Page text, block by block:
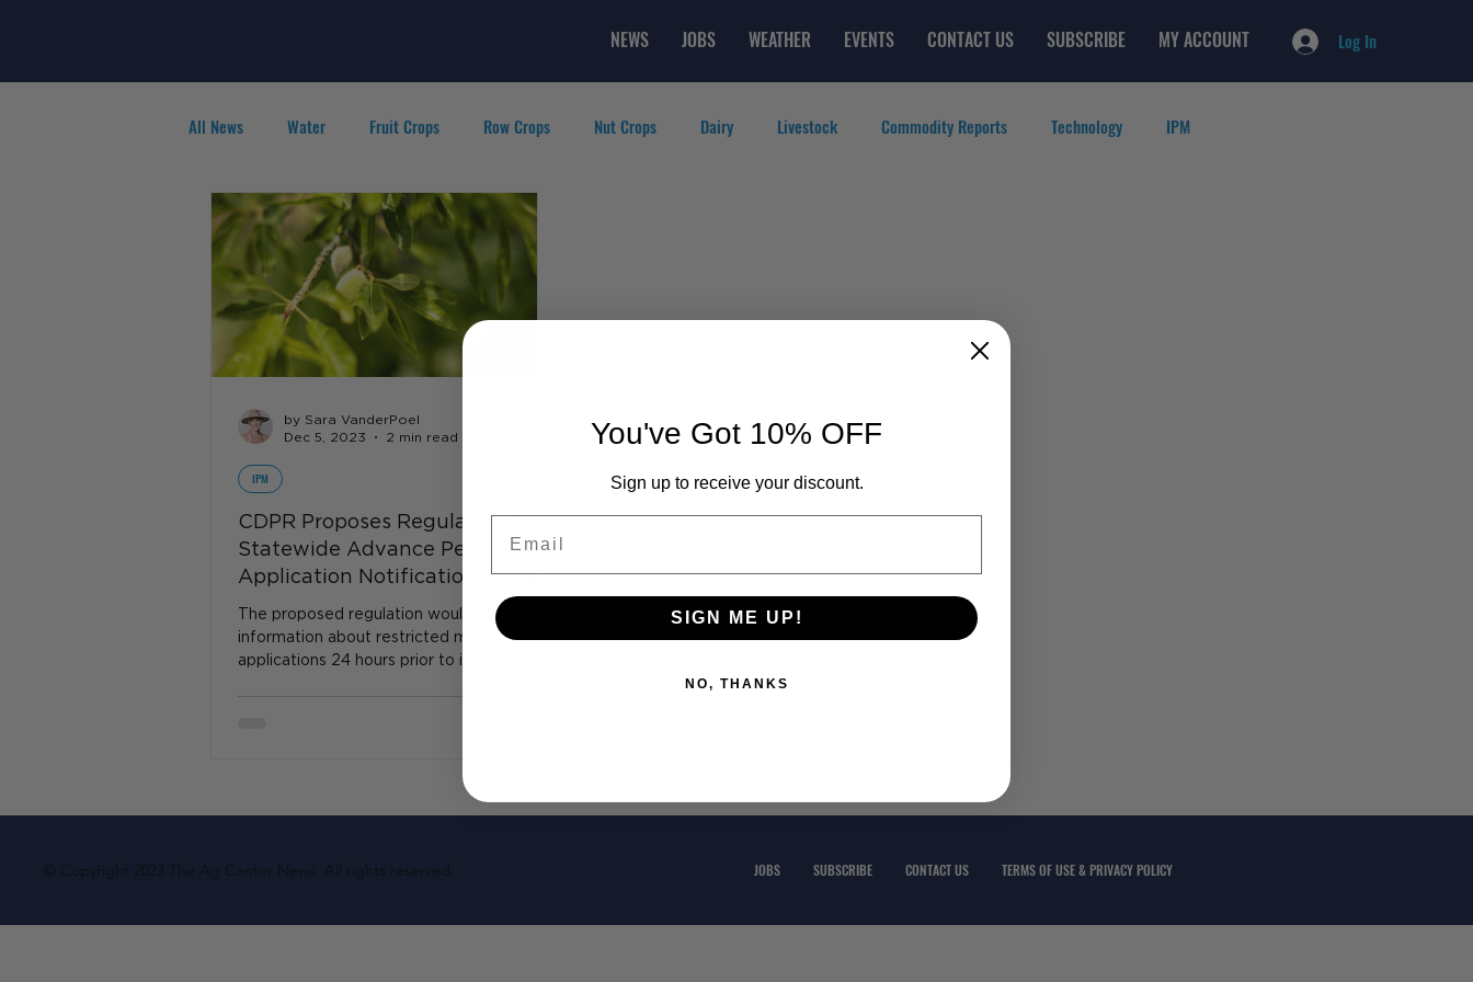
Log In
NEWS JOBS WEATHER EVENTS CONTACT US SUBSCRIBE MY ACCOUNT
All News Water Fruit Crops Row Crops Nut Crops Dairy Livestock Commodity Reports Technology IPM
Agribusiness People in Ag Featured Videos
CDPR Proposes Regulation for
Statewide Advance Pesticide
Application Notification System
The proposed regulation would require
information about restricted material
applications 24 hours prior to intended
IPM
by Sara VanderPoel
Dec 5, 2023
2 min read
© Copyright 2023 The Ag Center News. All rights reserved. JOBS SUBSCRIBE CONTACT US TERMS OF USE & PRIVACY POLICY
You've Got 10% OFF
Sign up to receive your discount.
SIGN ME UP!
NO, THANKS